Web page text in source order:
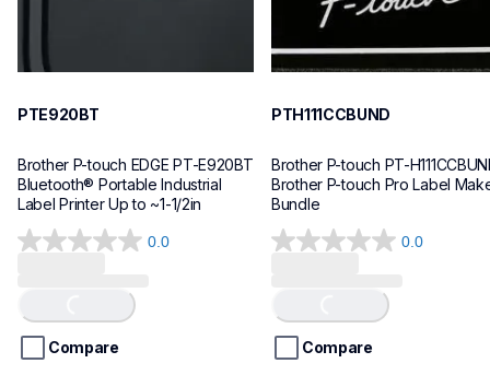
PTE920BT
Brother P-touch EDGE PT-E920BT
Bluetooth® Portable Industrial
Label Printer Up to ~1-1/2in
0.0
0.0
5
stars. Loading...
Compare
PTH111CCBUND
Brother P-touch PT-
Brother P-touch Pro Label
Bundle
0.0
0.0
5
stars. Loading...
Compare